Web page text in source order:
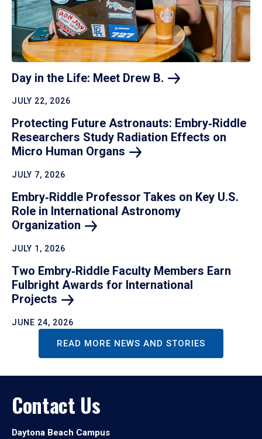
Day in the Life: Meet Drew B.
JULY 22, 2026
Protecting Future Astronauts: Embry‑Riddle
Researchers Study Radiation Effects on
Micro Human Organs
JULY 7, 2026
Embry‑Riddle Professor Takes on Key U.S.
Role in International Astronomy
Organization
JULY 1, 2026
Two Embry‑Riddle Faculty Members Earn
Fulbright Awards for International
Projects
JUNE 24, 2026
READ MORE NEWS AND STORIES
Contact Us
Daytona Beach Campus